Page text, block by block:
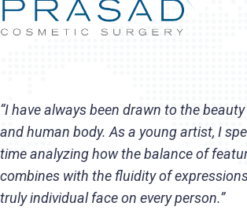
“I have always been drawn to the
and human body. As a young artist, I
time analyzing how the balance of
combines with the fluidity of
truly individual face on every person.”